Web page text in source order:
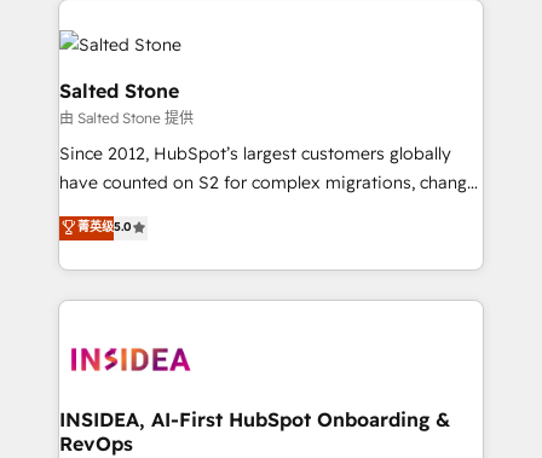
accelerate ROI across every HubSpot Hub. 🧭 From
multi-region migrations to AI-powered automation,
we turn complexity into clarity, human at global
scale. 🏆 HubSpot’s CEO called us “the partner of the
future.” Others agree it is proof of trust built through
measurable impact.
Salted Stone
由 Salted Stone 提供
Since 2012, HubSpot’s largest customers globally
have counted on S2 for complex migrations, change
management, systems integration, and creative
solutions that deliver measurable impact and
transform brand experiences As one of the few full-
service creative agencies in the HubSpot
winning design to build scalable, globally
marketing campaigns, & RevOps frameworks that
fuel long-term success We connect the entire
菁英级5.0
INSIDEA, AI-First HubSpot Onboarding &
RevOps